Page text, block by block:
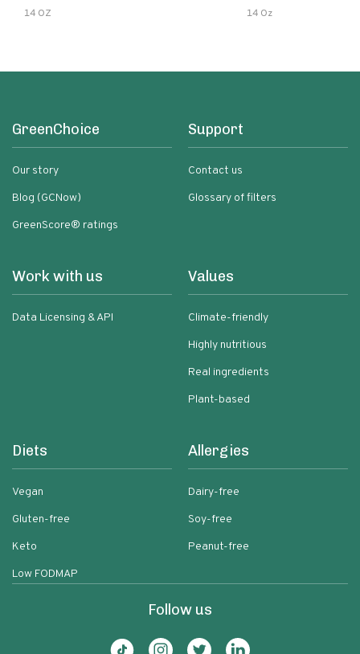
14 OZ 14 Oz
GreenChoice
Our story
Blog (GCNow)
GreenScore® ratings
Support
Contact us
Glossary of filters
Work with us
Data Licensing & API
Values
Climate-friendly
Highly nutritious
Real ingredients
Plant-based
Diets
Vegan
Gluten-free
Keto
Low FODMAP
Allergies
Dairy-free
Soy-free
Peanut-free
Follow us